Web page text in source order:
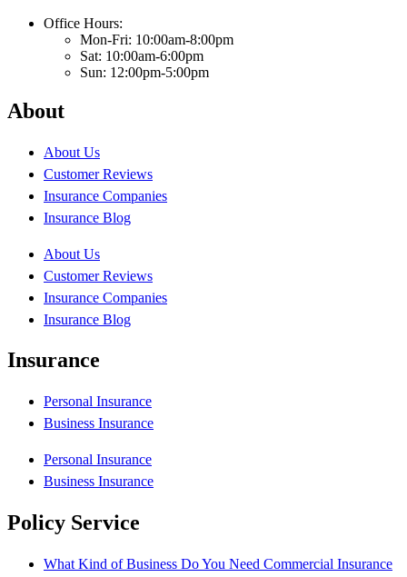
Office Hours:
Mon-Fri: 10:00am-8:00pm
Sat: 10:00am-6:00pm
Sun: 12:00pm-5:00pm
About
About Us
Customer Reviews
Insurance Companies
Insurance Blog
About Us
Customer Reviews
Insurance Companies
Insurance Blog
Insurance
Personal Insurance
Business Insurance
Personal Insurance
Business Insurance
Policy Service
What Kind of Business Do You Need Commercial Insurance